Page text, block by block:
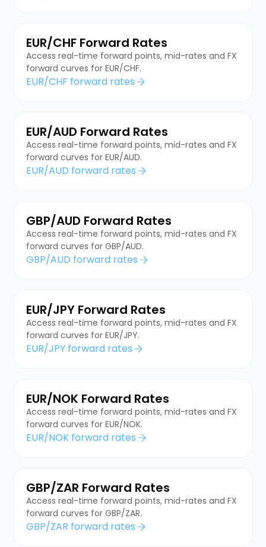
EUR/CHF Forward Rates
Access real-time forward points, mid-rates and FX
forward curves for EUR/CHF.
EUR/CHF forward rates
EUR/AUD Forward Rates
Access real-time forward points, mid-rates and FX
forward curves for EUR/AUD.
EUR/AUD forward rates
GBP/AUD Forward Rates
Access real-time forward points, mid-rates and FX
forward curves for GBP/AUD.
GBP/AUD forward rates
EUR/JPY Forward Rates
Access real-time forward points, mid-rates and FX
forward curves for EUR/JPY.
EUR/JPY forward rates
EUR/NOK Forward Rates
Access real-time forward points, mid-rates and FX
forward curves for EUR/NOK.
EUR/NOK forward rates
GBP/ZAR Forward Rates
Access real-time forward points, mid-rates and FX
forward curves for GBP/ZAR.
GBP/ZAR forward rates